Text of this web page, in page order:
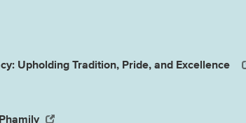
Upholding Tradition, Pride, and Excellence